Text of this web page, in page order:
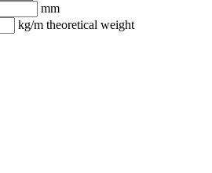
mm
kg/m theoretical weight